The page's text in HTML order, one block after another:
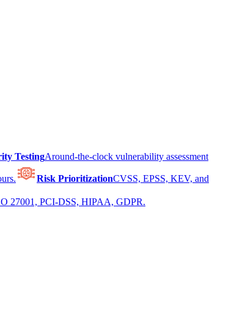
TestingAround-the-clock vulnerability assessment
Risk PrioritizationCVSS, EPSS, KEV, and
27001, PCI-DSS, HIPAA, GDPR.